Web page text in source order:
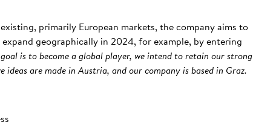
primarily European markets, the company aims to
geographically in 2024, for example, by entering
is to become a global player, we intend to retain our strong
are made in Austria, and our company is based in Graz.